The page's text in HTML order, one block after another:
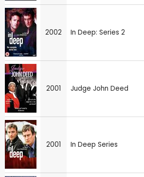
2002 In Deep: Series 2
2001 Judge John Deed
2001 In Deep Series